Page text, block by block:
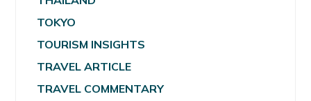
TOKYO
TOURISM INSIGHTS
TRAVEL ARTICLE
TRAVEL COMMENTARY